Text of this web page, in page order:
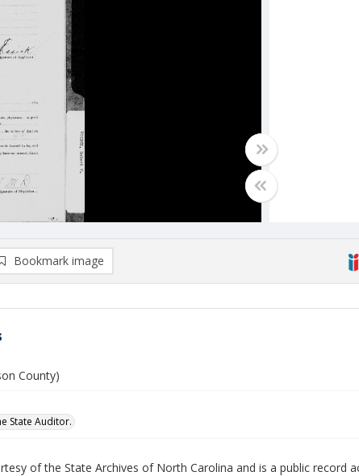
Bookmark image
County)
State Auditor.
of the State Archives of North Carolina and is a public record